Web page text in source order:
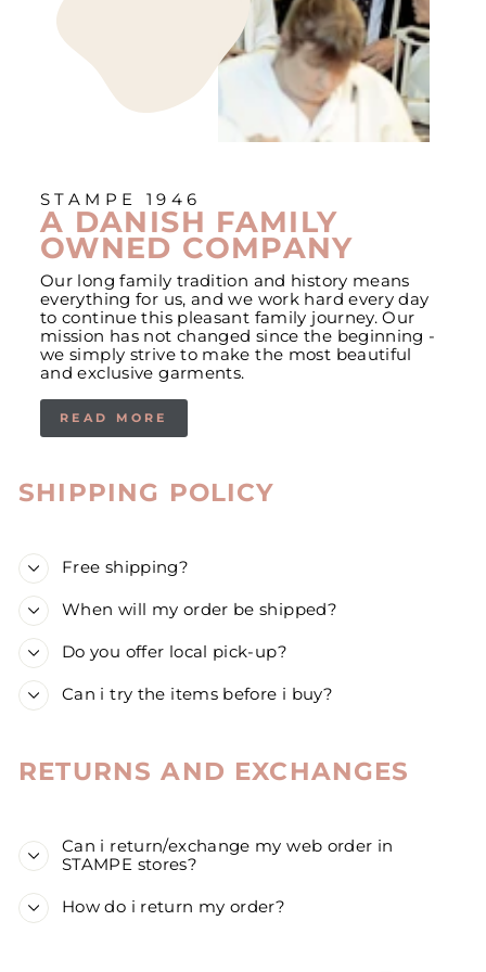
STAMPE 1946
A DANISH FAMILY
OWNED COMPANY
Our long family tradition and history means
everything for us, and we work hard every day
to continue this pleasant family journey. Our
mission has not changed since the beginning -
we simply strive to make the most beautiful
and exclusive garments.
READ MORE
SHIPPING POLICY
Free shipping?
When will my order be shipped?
Do you offer local pick-up?
Can i try the items before i buy?
RETURNS AND EXCHANGES
Can i return/exchange my web order in
STAMPE stores?
How do i return my order?